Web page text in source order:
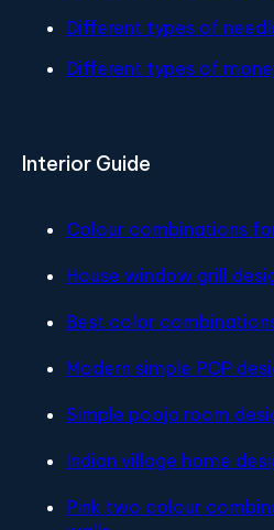
Different types of
Different types of
Interior Guide
Colour combinations
House window grill
Best color
Modern simple POP
Simple pooja room
Indian village home
Pink two colour